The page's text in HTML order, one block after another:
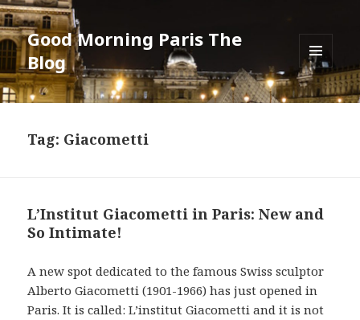
Good Morning Paris The
Blog
MENU
AND
WIDGETS
Tag: Giacometti
L’Institut Giacometti in Paris: New and
So Intimate!
A new spot dedicated to the famous Swiss sculptor
Alberto Giacometti (1901-1966) has just opened in
Paris. It is called: L’institut Giacometti and it is not